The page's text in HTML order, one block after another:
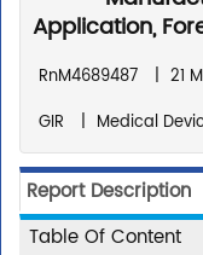
Application,
RnM4689487 | 21
GIR
| Medical
Report Description
Table Of Content